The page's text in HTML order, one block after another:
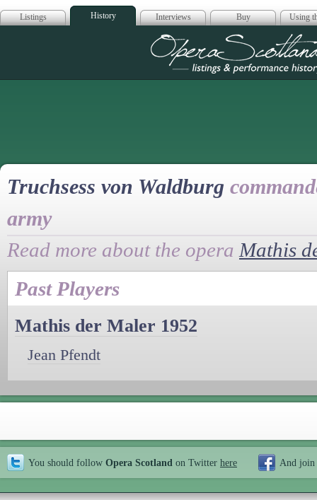
Listings History Interviews Buy Using
Opera
Truchsess von Waldburg
army
Read more about the opera Mathis
Past Players
Mathis der Maler 1952
Jean Pfendt
You should follow Opera Scotland on Twitter here And join